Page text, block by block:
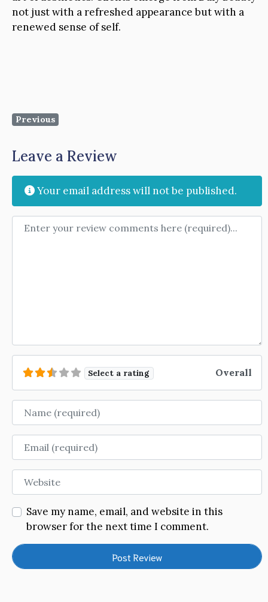
not just with a refreshed appearance but with a
renewed sense of self.
Previous
Leave a Review
Your email address will not be published.
Review text
Select a rating Overall
Name
Email
Website
Save my name, email, and website in this
browser for the next time I comment.